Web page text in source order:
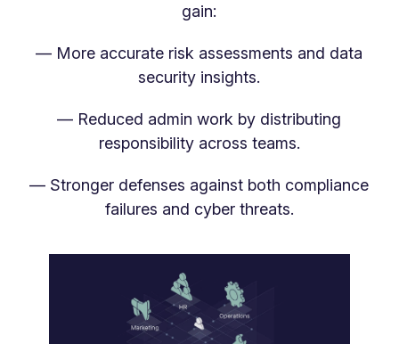
gain:
— More accurate risk assessments and data
security insights.
— Reduced admin work by distributing
responsibility across teams.
— Stronger defenses against both compliance
failures and cyber threats.